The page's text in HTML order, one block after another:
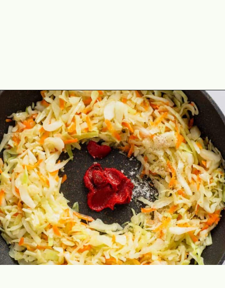
Opening https://theyummybowl.com/sauteed-cabbage?utm_source=discover&utm_medium=organic&utm_campaign=webstories